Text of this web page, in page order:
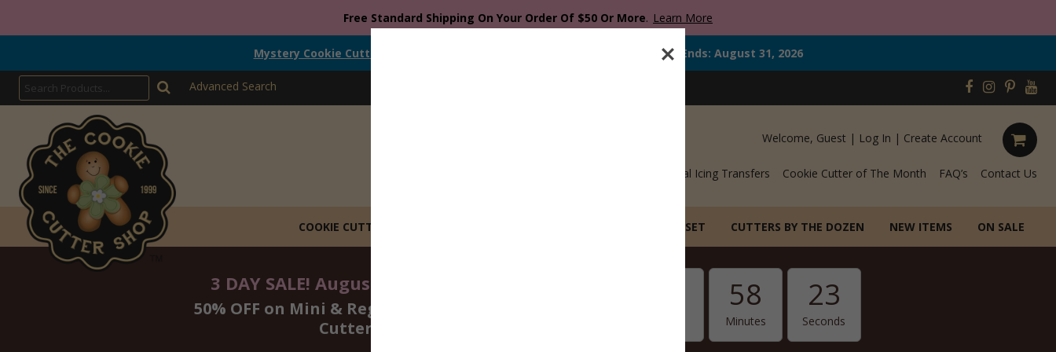
Free Standard Shipping On Your Order Of $50 Or More. Learn More
Mystery Cookie Cutter Offer Ends: August 31, 2026
Advanced Search
Welcome, Guest | Log In | Create Account
Royal Icing Transfers Cookie Cutter of The Month FAQ’s Contact Us
COOKIE CUTTERS BUILD YOUR OWN SET CUTTERS BY THE DOZEN NEW ITEMS ON SALE
3 DAY SALE! August 14 - 16, 2026
50% OFF on Mini & Regular Size Cookie
Cutters
58
Minutes
22
Seconds